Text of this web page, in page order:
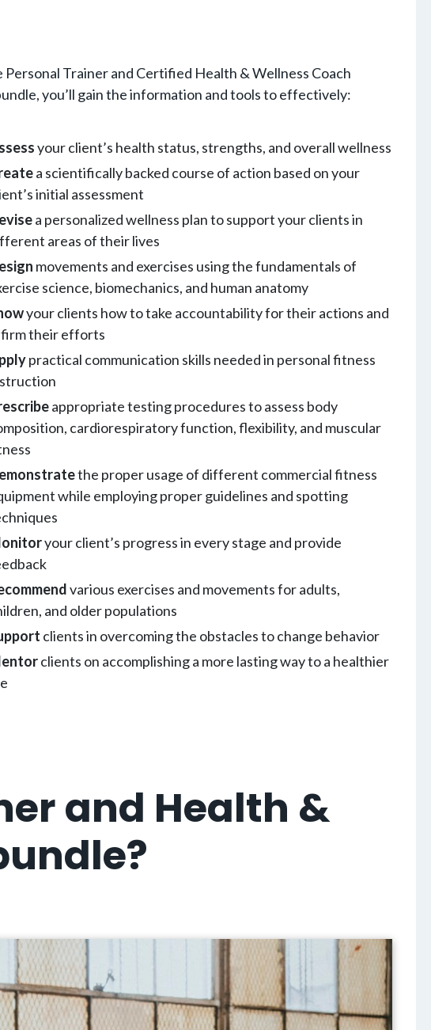
Trainer and Certified Health & Wellness Coach
you’ll gain the information and tools to effectively:
your client’s health status, strengths, and overall wellness
a scientifically backed course of action based on your
initial assessment
a personalized wellness plan to support your clients in
areas of their lives
movements and exercises using the fundamentals of
science, biomechanics, and human anatomy
your clients how to take accountability for their actions and
their efforts
practical communication skills needed in personal fitness
appropriate testing procedures to assess body
cardiorespiratory function, flexibility, and muscular
the proper usage of different commercial fitness
while employing proper guidelines and spotting
your client’s progress in every stage and provide
various exercises and movements for adults,
and older populations
clients in overcoming the obstacles to change behavior
clients on accomplishing a more lasting way to a healthier
and Health &